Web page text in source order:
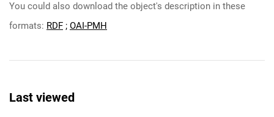
You could also download the object's description in these
formats: RDF ; OAI-PMH
Last viewed